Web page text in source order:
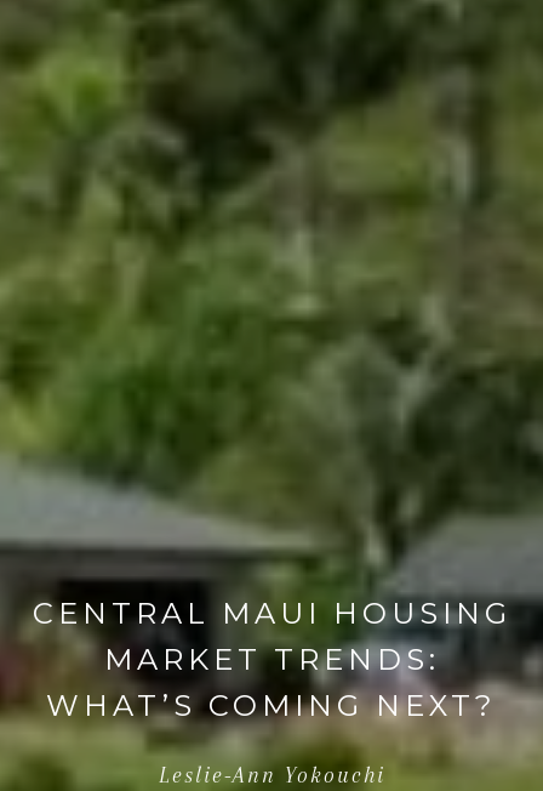
CENTRAL MAUI HOUSING
MARKET TRENDS:
WHAT’S COMING NEXT?
Leslie-Ann Yokouchi